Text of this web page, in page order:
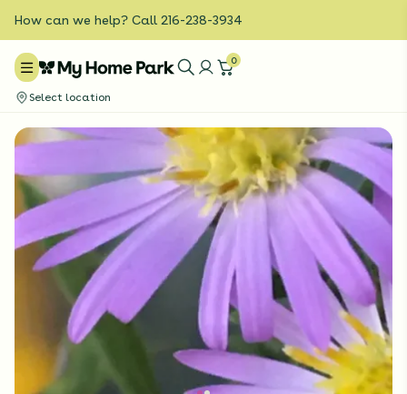
How can we help? Call 216-238-3934
0
Select location